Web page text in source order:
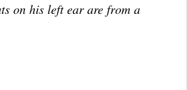
on his left ear are from a